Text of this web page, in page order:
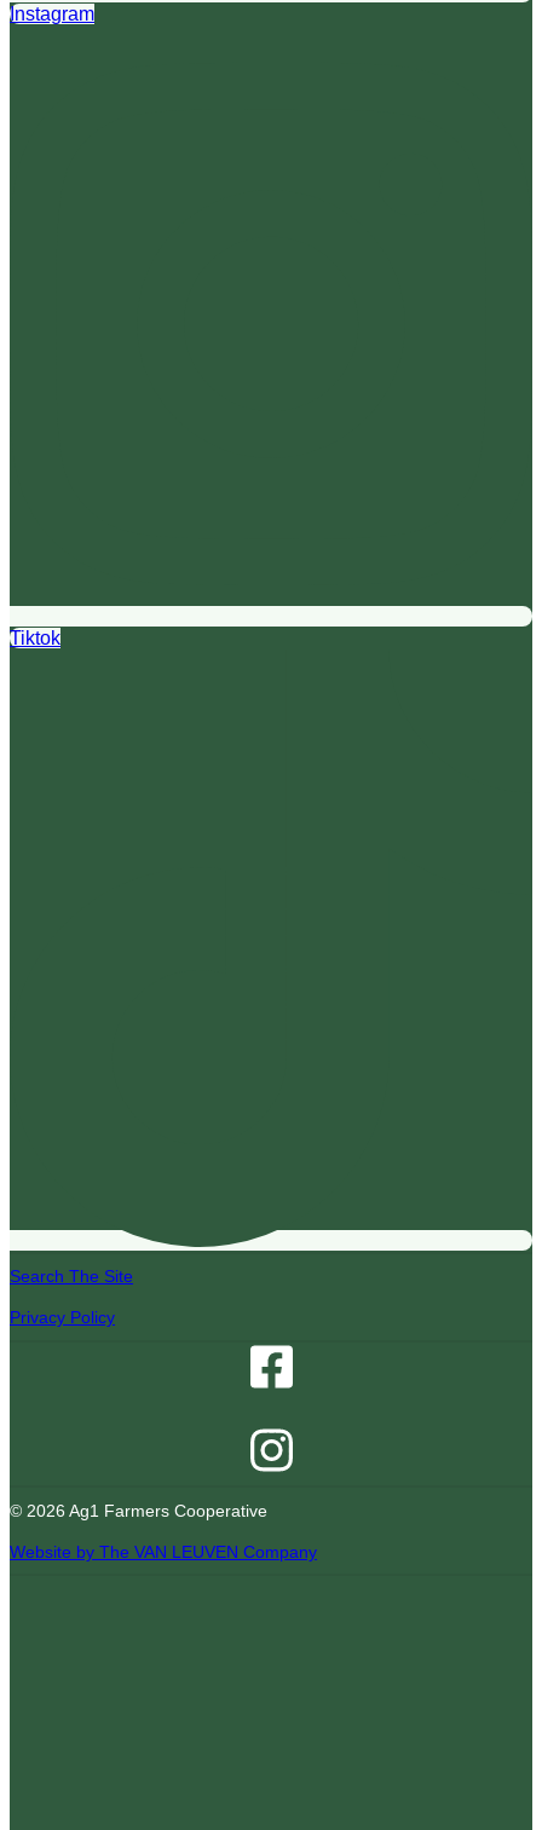
Instagram
Tiktok
Search The Site
Privacy Policy
© 2026 Ag1 Farmers Cooperative
Website by The VAN LEUVEN Company